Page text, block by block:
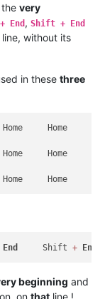
very
End , Shift + End
line, without its
in these three
Home
Home
Home
End
     Shift
+ End
beginning and
on that line !